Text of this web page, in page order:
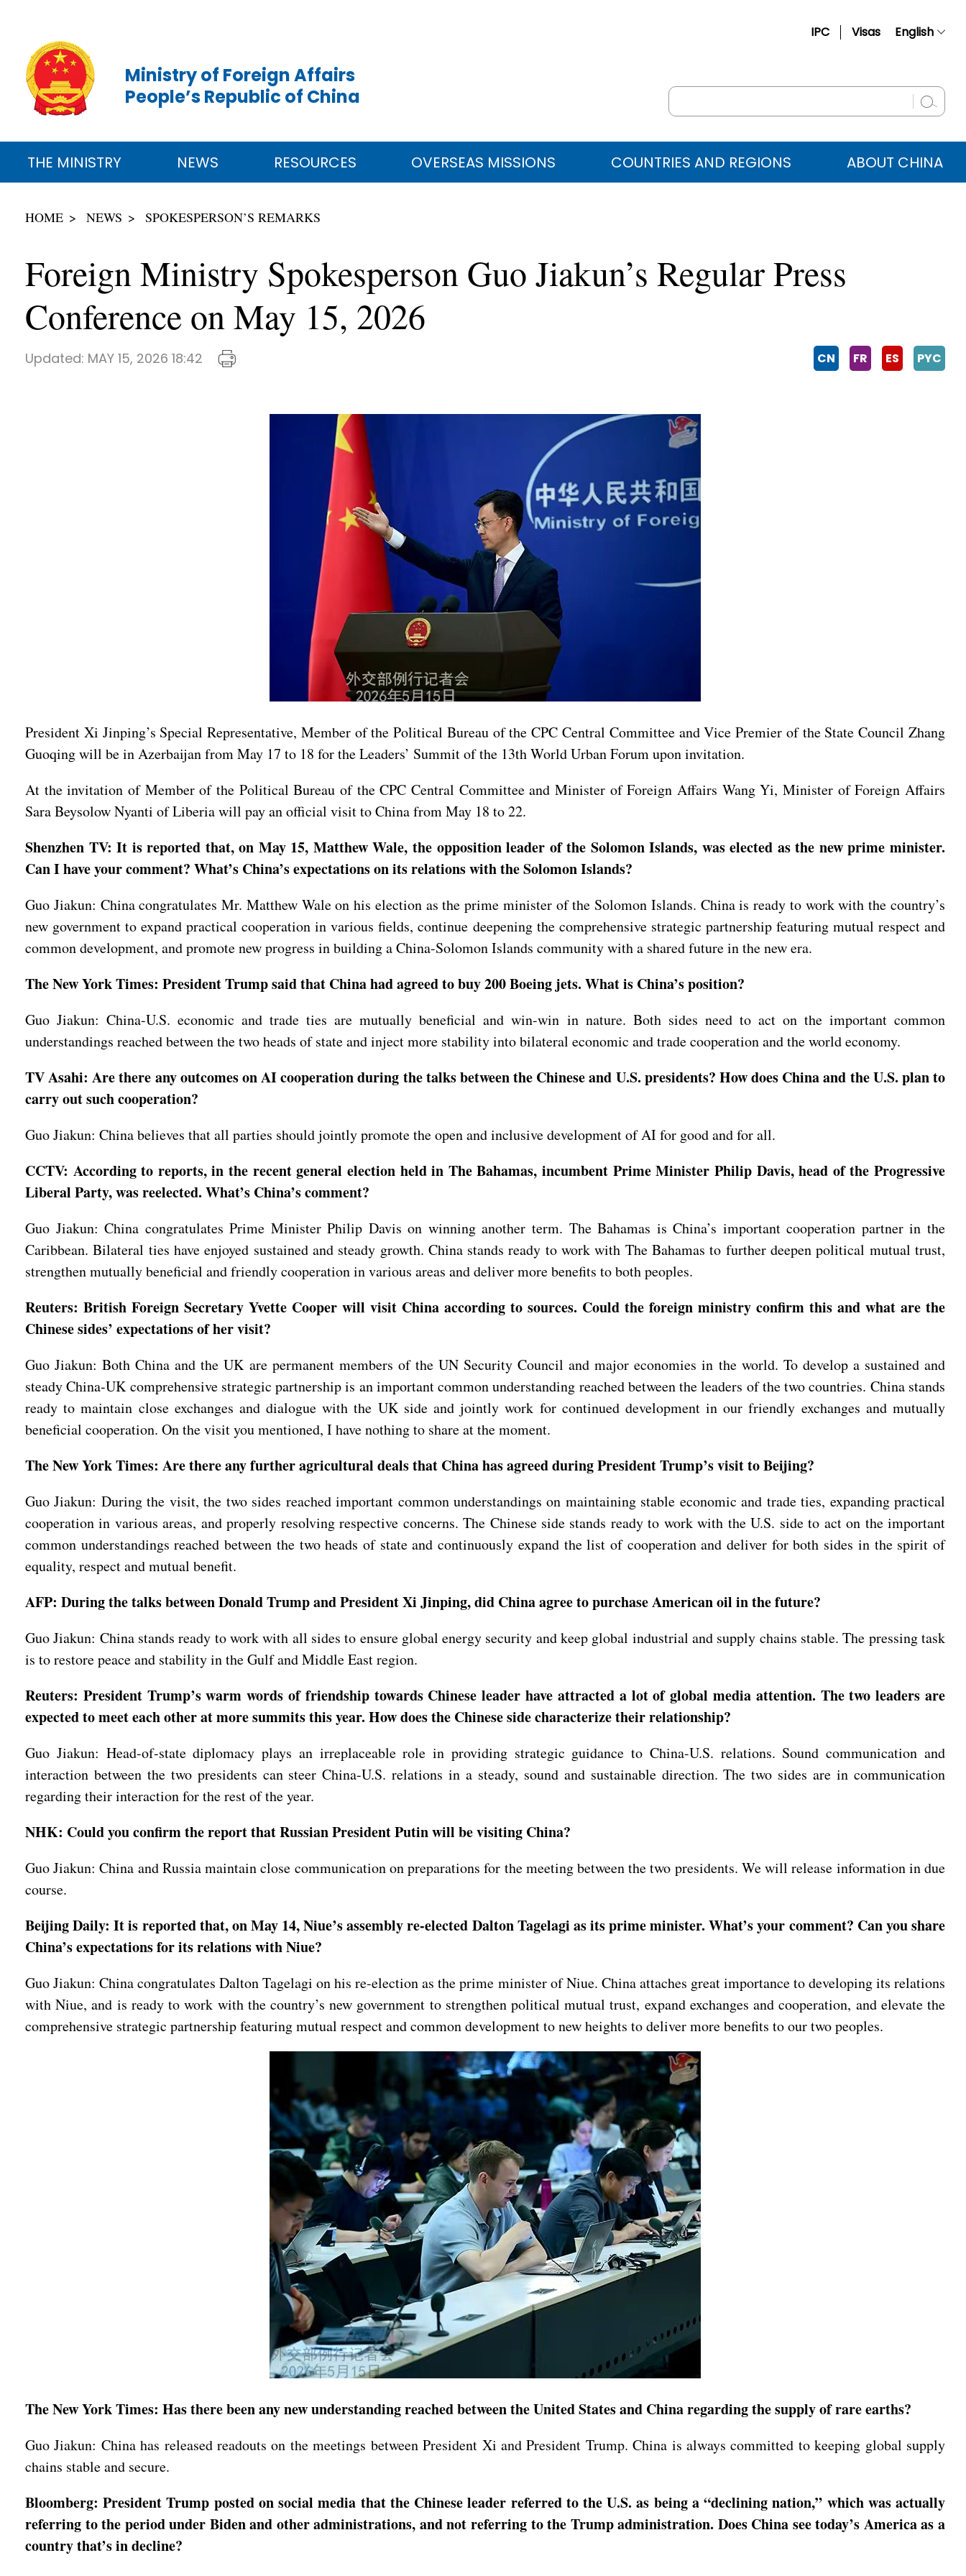
IPC Visas English
Русский
عربي
Ministry of Foreign Affairs
People’s Republic of China
THE MINISTRY NEWS RESOURCES OVERSEAS MISSIONS COUNTRIES AND REGIONS ABOUT CHINA
HOME NEWS SPOKESPERSON’S REMARKS
Foreign Ministry Spokesperson Guo Jiakun’s Regular Press
Conference on May 15, 2026
Updated: MAY 15, 2026 18:42 CN FR ES PYC
President Xi Jinping’s Special Representative, Member of the Political Bureau of the CPC Central Committee and Vice Premier of the State Council Zhang
Guoqing will be in Azerbaijan from May 17 to 18 for the Leaders’ Summit of the 13th World Urban Forum upon invitation.
At the invitation of Member of the Political Bureau of the CPC Central Committee and Minister of Foreign Affairs Wang Yi, Minister of Foreign Affairs
Sara Beysolow Nyanti of Liberia will pay an official visit to China from May 18 to 22.
Shenzhen TV: It is reported that, on May 15, Matthew Wale, the opposition leader of the Solomon Islands, was elected as the new prime minister.
Can I have your comment? What’s China’s expectations on its relations with the Solomon Islands?
Guo Jiakun: China congratulates Mr. Matthew Wale on his election as the prime minister of the Solomon Islands. China is ready to work with the country’s
new government to expand practical cooperation in various fields, continue deepening the comprehensive strategic partnership featuring mutual respect and
common development, and promote new progress in building a China-Solomon Islands community with a shared future in the new era.
The New York Times: President Trump said that China had agreed to buy 200 Boeing jets. What is China’s position?
Guo Jiakun: China-U.S. economic and trade ties are mutually beneficial and win-win in nature. Both sides need to act on the important common
understandings reached between the two heads of state and inject more stability into bilateral economic and trade cooperation and the world economy.
TV Asahi: Are there any outcomes on AI cooperation during the talks between the Chinese and U.S. presidents? How does China and the U.S. plan to
carry out such cooperation?
Guo Jiakun: China believes that all parties should jointly promote the open and inclusive development of AI for good and for all.
CCTV: According to reports, in the recent general election held in The Bahamas, incumbent Prime Minister Philip Davis, head of the Progressive
Liberal Party, was reelected. What’s China’s comment?
Guo Jiakun: China congratulates Prime Minister Philip Davis on winning another term. The Bahamas is China’s important cooperation partner in the
Caribbean. Bilateral ties have enjoyed sustained and steady growth. China stands ready to work with The Bahamas to further deepen political mutual trust,
strengthen mutually beneficial and friendly cooperation in various areas and deliver more benefits to both peoples.
Reuters: British Foreign Secretary Yvette Cooper will visit China according to sources. Could the foreign ministry confirm this and what are the
Chinese sides’ expectations of her visit?
Guo Jiakun: Both China and the UK are permanent members of the UN Security Council and major economies in the world. To develop a sustained and
steady China-UK comprehensive strategic partnership is an important common understanding reached between the leaders of the two countries. China stands
ready to maintain close exchanges and dialogue with the UK side and jointly work for continued development in our friendly exchanges and mutually
beneficial cooperation. On the visit you mentioned, I have nothing to share at the moment.
The New York Times: Are there any further agricultural deals that China has agreed during President Trump’s visit to Beijing?
Guo Jiakun: During the visit, the two sides reached important common understandings on maintaining stable economic and trade ties, expanding practical
cooperation in various areas, and properly resolving respective concerns. The Chinese side stands ready to work with the U.S. side to act on the important
common understandings reached between the two heads of state and continuously expand the list of cooperation and deliver for both sides in the spirit of
equality, respect and mutual benefit.
AFP: During the talks between Donald Trump and President Xi Jinping, did China agree to purchase American oil in the future?
Guo Jiakun: China stands ready to work with all sides to ensure global energy security and keep global industrial and supply chains stable. The pressing task
is to restore peace and stability in the Gulf and Middle East region.
Reuters: President Trump’s warm words of friendship towards Chinese leader have attracted a lot of global media attention. The two leaders are
expected to meet each other at more summits this year. How does the Chinese side characterize their relationship?
Guo Jiakun: Head-of-state diplomacy plays an irreplaceable role in providing strategic guidance to China-U.S. relations. Sound communication and
interaction between the two presidents can steer China-U.S. relations in a steady, sound and sustainable direction. The two sides are in communication
regarding their interaction for the rest of the year.
NHK: Could you confirm the report that Russian President Putin will be visiting China?
Guo Jiakun: China and Russia maintain close communication on preparations for the meeting between the two presidents. We will release information in due
course.
Beijing Daily: It is reported that, on May 14, Niue’s assembly re-elected Dalton Tagelagi as its prime minister. What’s your comment? Can you share
China’s expectations for its relations with Niue?
Guo Jiakun: China congratulates Dalton Tagelagi on his re-election as the prime minister of Niue. China attaches great importance to developing its relations
with Niue, and is ready to work with the country’s new government to strengthen political mutual trust, expand exchanges and cooperation, and elevate the
comprehensive strategic partnership featuring mutual respect and common development to new heights to deliver more benefits to our two peoples.
The New York Times: Has there been any new understanding reached between the United States and China regarding the supply of rare earths?
Guo Jiakun: China has released readouts on the meetings between President Xi and President Trump. China is always committed to keeping global supply
chains stable and secure.
Bloomberg: President Trump posted on social media that the Chinese leader referred to the U.S. as being a “declining nation,” which was actually
referring to the period under Biden and other administrations, and not referring to the Trump administration. Does China see today’s America as a
country that’s in decline?